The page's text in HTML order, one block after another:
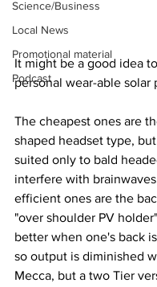
Science/Business
Local News
Promotional material
Podcast
It might be a good idea
personal wear-able solar
The cheapest ones are
shaped headset type,
suited only to bald
interfere with
efficient ones are the
"over shoulder PV
better when one's back
so output is diminished
Mecca, but a two Tier